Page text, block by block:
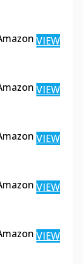
VIEW
VIEW
VIEW
VIEW
VIEW